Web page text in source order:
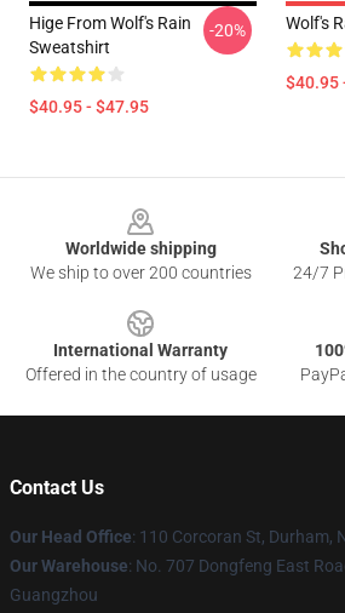
Hige From Wolf's Rain
Sweatshirt
$40.95 - $47.95
-20% Wolf's
$40.95
Worldwide shipping
We ship to over 200 countries
24/7
International Warranty
Offered in the country of usage
Contact Us
Our Head Office: 110 Corcoran St, Durham,
Our Warehouse: No. 707 Dongfeng East
Guangzhou